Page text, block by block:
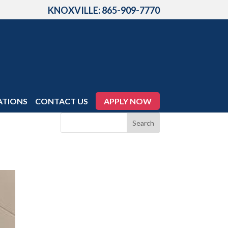
KNOXVILLE: 865-909-7770
CONTACT US APPLY NOW